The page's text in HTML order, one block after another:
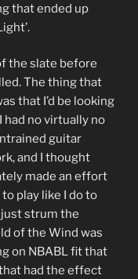
that ended up
the slate before
The thing that
that I’d be looking
had no virtually no
guitar
and I thought
made an effort
play like I do to
just strum the
of the Wind was
on NBABL fit that
had the effect